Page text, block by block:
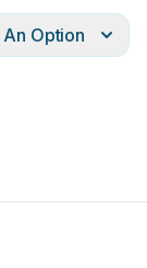
Option